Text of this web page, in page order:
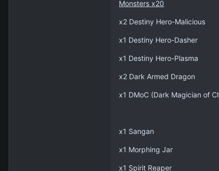
Monsters x20
x2 Destiny Hero-Malicious
x1 Destiny Hero-Dasher
x1 Destiny Hero-Plasma
x2 Dark Armed Dragon
x1 DMoC (Dark Magician of
x1 Sangan
x1 Morphing Jar
x1 Spirit Reaper